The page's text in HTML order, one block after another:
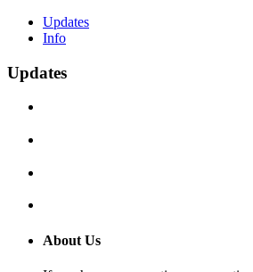
Updates
Info
Updates
About Us